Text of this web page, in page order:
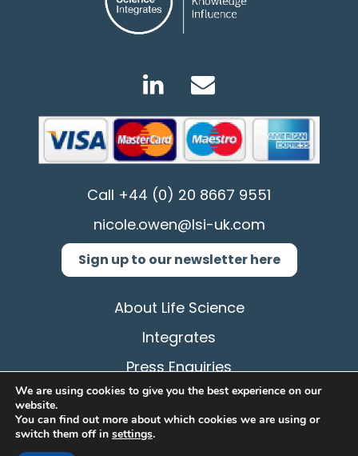
Call +44 (0) 20 8667 9551
nicole.owen@lsi-uk.com
Sign up to our newsletter here
About Life Science
Integrates
Press Enquiries
Privacy Policy
Terms & Conditions
We are using cookies to give you the best experience on our
website.
You can find out more about which cookies we are using or
switch them off in settings.